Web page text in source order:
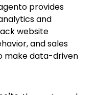
provides
and
website
and sales
make data-driven